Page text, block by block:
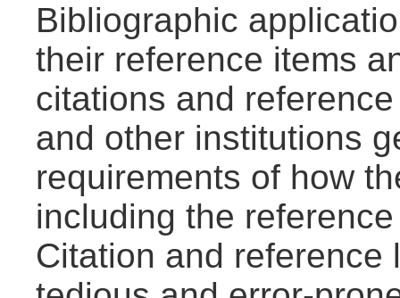
Bibliographic
their reference items
citations and
and other institutions
requirements of how
including the
Citation and reference